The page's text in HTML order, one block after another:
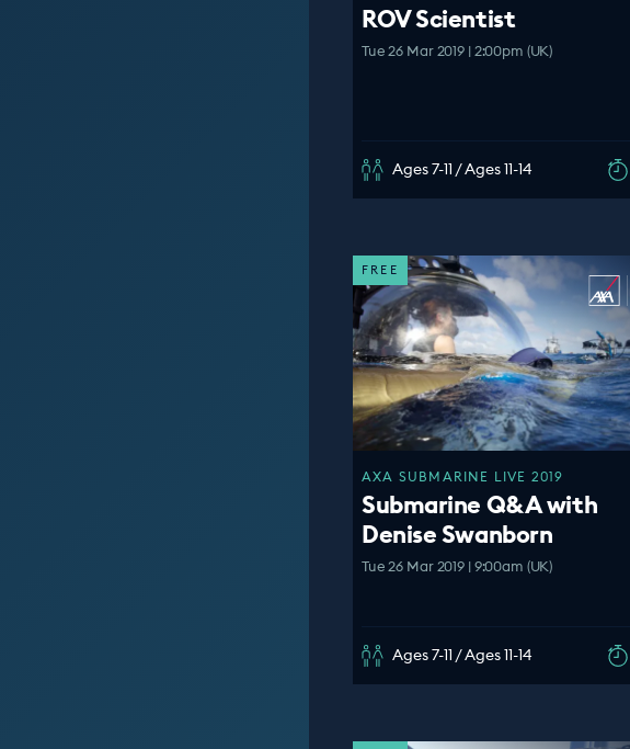
ROV Scientist
Tue 26 Mar 2019 | 2:00pm (UK)
Ages 7-11 / Ages 11-14
FREE
AXA SUBMARINE LIVE 2019
Submarine Q&A with
Denise Swanborn
Tue 26 Mar 2019 | 9:00am (UK)
Ages 7-11 / Ages 11-14